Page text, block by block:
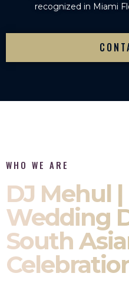
recognized in Miami
WHO WE ARE
DJ Mehul
Wedding
South